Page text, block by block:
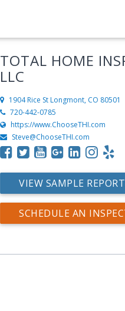
TOTAL HOME
LLC
1904 Rice St Longmont, CO 80501
720-442-0785
https://www.ChooseTHI.com
Steve@ChooseTHI.com
VIEW SAMPLE
SCHEDULE AN